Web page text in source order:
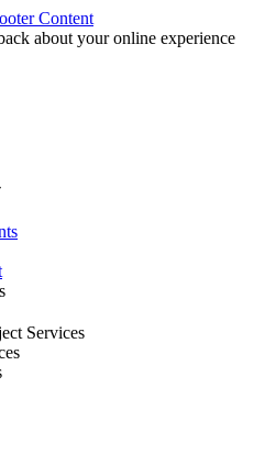
Content
about your online experience
Services